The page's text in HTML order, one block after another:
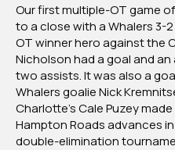
Our first multiple-OT game
to a close with a Whalers 3-
OT winner hero against the
Nicholson had a goal and
two assists. It was also a
Whalers goalie Nick
Charlotte’s Cale Puzey
Hampton Roads advances
double-elimination